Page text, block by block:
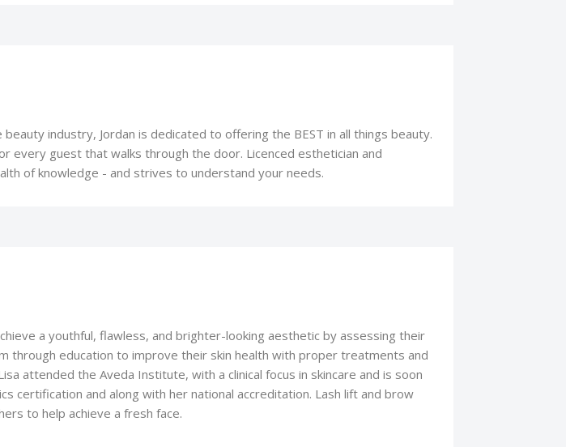
industry, Jordan is dedicated to offering the BEST in all things beauty.
every guest that walks through the door. Licenced esthetician and
of knowledge - and strives to understand your needs.
a youthful, flawless, and brighter-looking aesthetic by assessing their
through education to improve their skin health with proper treatments and
attended the Aveda Institute, with a clinical focus in skincare and is soon
certification and along with her national accreditation. Lash lift and brow
to help achieve a fresh face.